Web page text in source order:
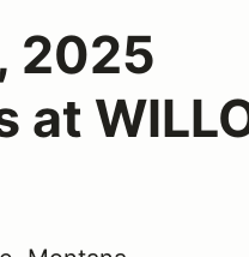
2025
at